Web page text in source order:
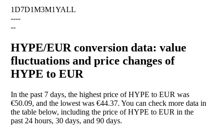
1D7D1M3M1YALL
----
--
HYPE/EUR conversion data: value
fluctuations and price changes of
HYPE to EUR
In the past 7 days, the highest price of HYPE to EUR was
€50.09, and the lowest was €44.37. You can check more data in
the table below, including the price of HYPE to EUR in the
past 24 hours, 30 days, and 90 days.